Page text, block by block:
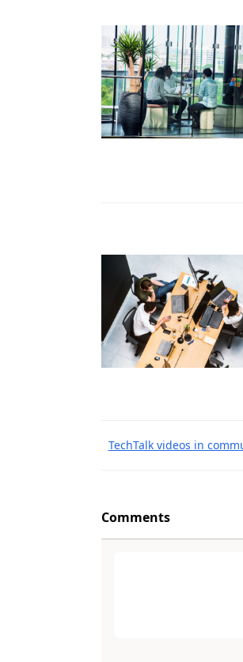
TechTalk videos in
Comments